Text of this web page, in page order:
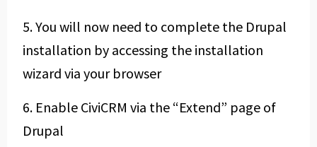
5. You will now need to complete the Drupal
installation by accessing the installation
wizard via your browser
6. Enable CiviCRM via the “Extend” page of
Drupal